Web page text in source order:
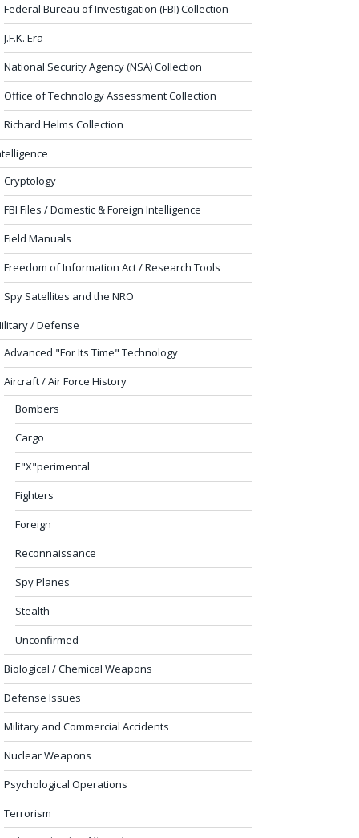
Federal Bureau of Investigation (FBI) Collection
J.F.K. Era
National Security Agency (NSA) Collection
Office of Technology Assessment Collection
Richard Helms Collection
Cryptology
FBI Files / Domestic & Foreign Intelligence
Field Manuals
Freedom of Information Act / Research Tools
Spy Satellites and the NRO
/ Defense
Advanced "For Its Time" Technology
Aircraft / Air Force History
Bombers
Cargo
E"X"perimental
Fighters
Foreign
Reconnaissance
Spy Planes
Stealth
Unconfirmed
Biological / Chemical Weapons
Defense Issues
Military and Commercial Accidents
Nuclear Weapons
Psychological Operations
Terrorism